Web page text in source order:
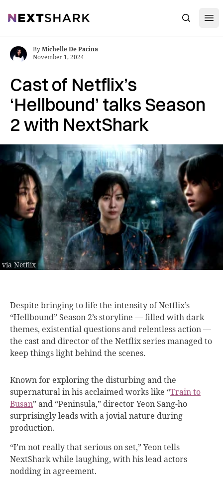
NextShark Search
Cast of Netflix’s
‘Hellbound’ talks Season
2 with NextShark
via Netflix
ByMichelle De Pacina
November 1, 2024
Despite bringing tolife the intensity of Netflix’s
“Hellbound” Season 2’s storyline — filled with dark
themes, existential questions and relentless action —
the cast and director of the Netflix series managed to
keep things light behind the scenes.
Known for exploring the disturbing and the
supernatural in his acclaimed works like “Train to
Busan” and “Peninsula,” director Yeon Sang-ho
surprisingly leads with a jovial nature during
production.
“I’m not really that serious on set,” Yeon tells
NextShark while laughing, with his lead actors
nodding in agreement.